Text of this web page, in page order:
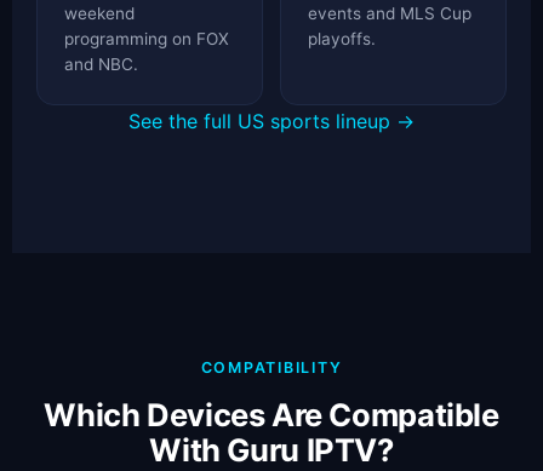
weekend
programming on FOX
and NBC.
events and MLS Cup
playoffs.
See the full US sports lineup →
COMPATIBILITY
Which Devices Are Compatible
With Guru IPTV?